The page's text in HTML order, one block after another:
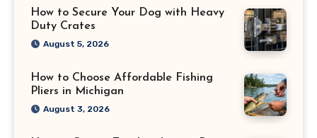
How to Secure Your Dog with Heavy
Duty Crates
August 5, 2026
How to Choose Affordable Fishing
Pliers in Michigan
August 3, 2026